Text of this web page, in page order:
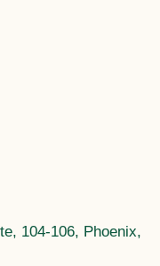
104-106, Phoenix,